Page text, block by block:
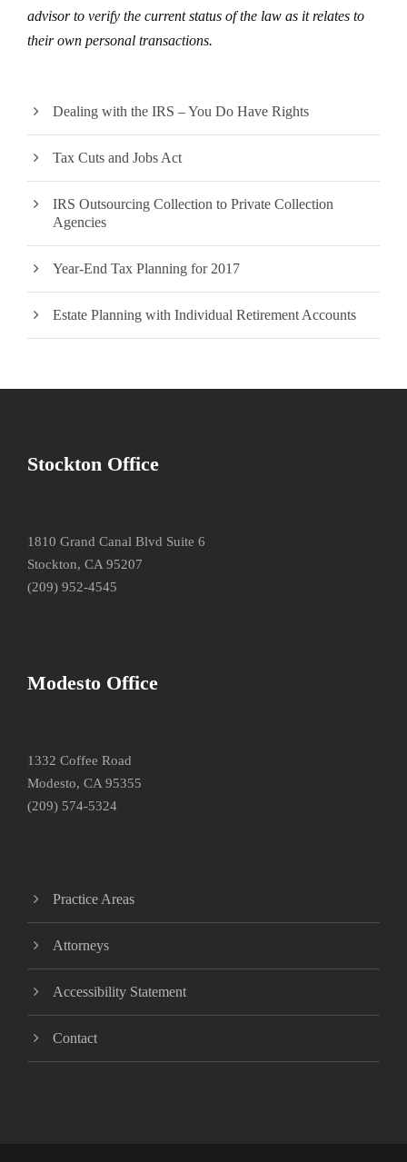
advisor to verify the current status of the law as it relates to
their own personal transactions.
Dealing with the IRS – You Do Have Rights
Tax Cuts and Jobs Act
IRS Outsourcing Collection to Private Collection
Agencies
Year-End Tax Planning for 2017
Estate Planning with Individual Retirement Accounts
Stockton Office
1810 Grand Canal Blvd Suite 6
Stockton, CA 95207
(209) 952-4545
Modesto Office
1332 Coffee Road
Modesto, CA 95355
(209) 574-5324
Practice Areas
Attorneys
Accessibility Statement
Contact